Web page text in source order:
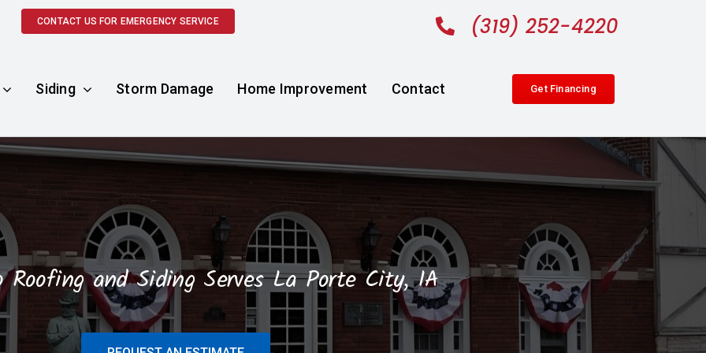
CONTACT US FOR EMERGENCY SERVICE (319) 252-4220
Siding Storm Damage Home Improvement Contact Get Financing
Roofing and Siding Serves La Porte City, IA